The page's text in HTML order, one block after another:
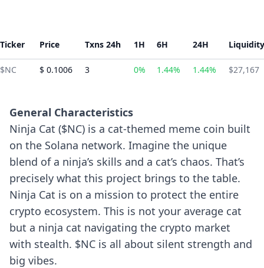
Ticker Price Txns 24h 1H 6H 24H Liquidity
$NC $ 0.1006 3 0% 1.44% 1.44% $27,167
General Characteristics
Ninja Cat ($NC) is a cat-themed meme coin built
on the Solana network. Imagine the unique
blend of a ninja’s skills and a cat’s chaos. That’s
precisely what this project brings to the table.
Ninja Cat is on a mission to protect the entire
crypto ecosystem. This is not your average cat
but a ninja cat navigating the crypto market
with stealth. $NC is all about silent strength and
big vibes.